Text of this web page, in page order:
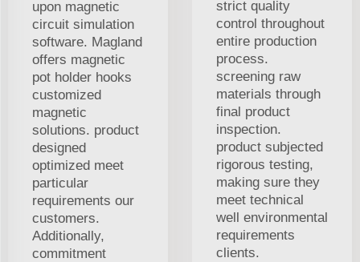
upon magnetic
circuit simulation
software. Magland
offers magnetic
pot holder hooks
customized
magnetic
solutions. product
designed
optimized meet
particular
requirements our
customers.
Additionally,
commitment
strict quality
control throughout
entire production
process.
screening raw
materials through
final product
inspection.
product subjected
rigorous testing,
making sure they
meet technical
well environmental
requirements
clients.